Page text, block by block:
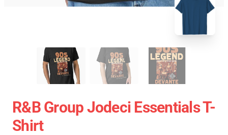
R&B Group Jodeci Essentials T-
Shirt